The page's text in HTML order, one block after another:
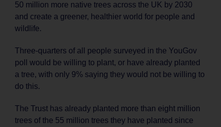
50 million more native trees across the UK by 2030
and create a greener, healthier world for people and
wildlife.
Three-quarters of all people surveyed in the YouGov
poll would be willing to plant, or have already planted
a tree, with only 9% saying they would not be willing to
do this.
The Trust has already planted more than eight million
trees of the 55 million trees they have planted since